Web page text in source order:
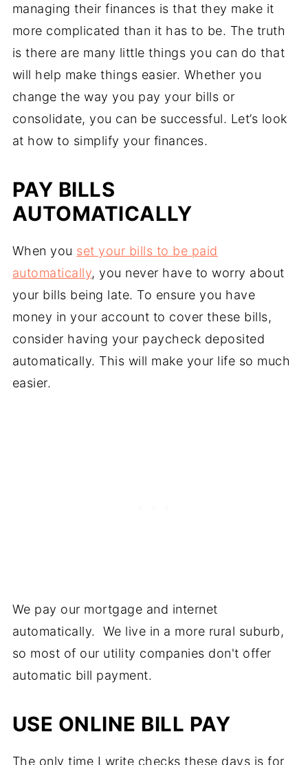
managing their finances is that they make it
more complicated than it has to be. The truth
is there are many little things you can do that
will help make things easier. Whether you
change the way you pay your bills or
consolidate, you can be successful. Let’s look
at how to simplify your finances.
PAY BILLS
AUTOMATICALLY
When you set your bills to be paid
automatically, you never have to worry about
your bills being late. To ensure you have
money in your account to cover these bills,
consider having your paycheck deposited
automatically. This will make your life so much
easier.
We pay our mortgage and internet
automatically. We live in a more rural suburb,
so most of our utility companies don't offer
automatic bill payment.
USE ONLINE BILL PAY
The only time I write checks these days is for